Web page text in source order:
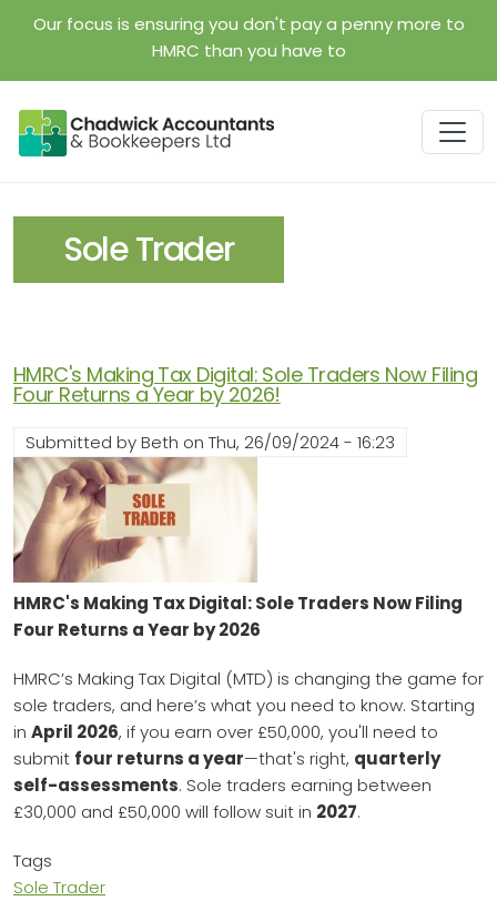
Our focus is ensuring you don't pay a penny more to
HMRC than you have to
Sole Trader
HMRC's Making Tax Digital: Sole Traders Now Filing
Four Returns a Year by 2026!
Submitted byBeth on Thu, 26/09/2024 - 16:23
HMRC's Making Tax Digital: Sole Traders Now Filing
Four Returns a Year by 2026
HMRC’s Making Tax Digital (MTD) is changing the game for
sole traders, and here’s what you need to know. Starting
in April 2026, if you earn over £50,000, you'll need to
submit four returns a year—that's right, quarterly
self-assessments. Sole traders earning between
£30,000 and £50,000 will follow suit in 2027.
Tags
Sole Trader